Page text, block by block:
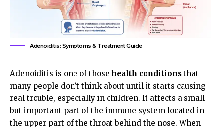
Adenoiditis: Symptoms & Treatment Guide
Adenoiditis is one of those health conditions that
many people don’t think about until it starts causing
real trouble, especially in children. It affects a small
but important part of the immune system located in
the upper part of the throat behind the nose. When